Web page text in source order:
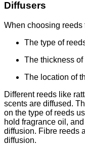
Diffusers
When choosing reeds
The type of
The thickness
The location of
Different reeds like
scents are diffused.
on the type of reeds
hold fragrance oil,
diffusion. Fibre reeds
diffusion.